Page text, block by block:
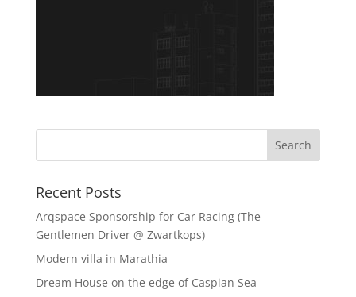
Recent Posts
Arqspace Sponsorship for Car Racing (The
Gentlemen Driver @ Zwartkops)
Modern villa in Marathia
Dream House on the edge of Caspian Sea